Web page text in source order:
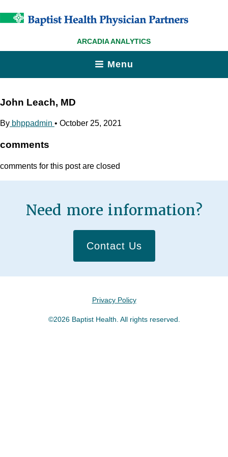
ARCADIA ANALYTICS
Menu
John Leach, MD
By bhppadmin • October 25, 2021
comments
comments for this post are closed
Need more information?
Contact Us
Privacy Policy
©2026 Baptist Health. All rights reserved.